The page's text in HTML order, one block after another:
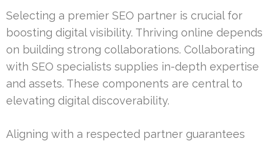
Selecting a premier SEO partner is crucial for
boosting digital visibility. Thriving online depends
on building strong collaborations. Collaborating
with SEO specialists supplies in-depth expertise
and assets. These components are central to
elevating digital discoverability.
Aligning with a respected partner guarantees